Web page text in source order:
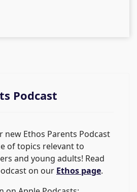
Podcast
new Ethos Parents Podcast
of topics relevant to
and young adults! Read
on our Ethos page.